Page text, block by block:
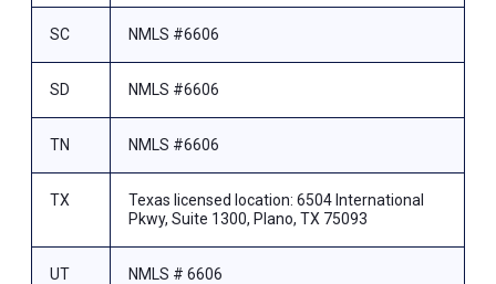
SC NMLS #6606
SD NMLS #6606
TN NMLS #6606
TX
Texas licensed location: 6504 International
Pkwy, Suite 1300, Plano, TX 75093
UT NMLS # 6606